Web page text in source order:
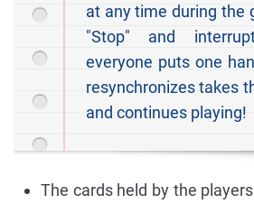
at any time during the
"Stop" and
everyone puts one
resynchronizes takes
and continues playing!
The cards held by the